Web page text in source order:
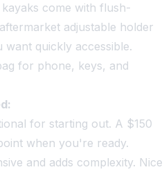
come with flush-
adjustable holder
quickly accessible.
for phone, keys, and
for starting out. A $150
when you're ready.
and adds complexity. Nice